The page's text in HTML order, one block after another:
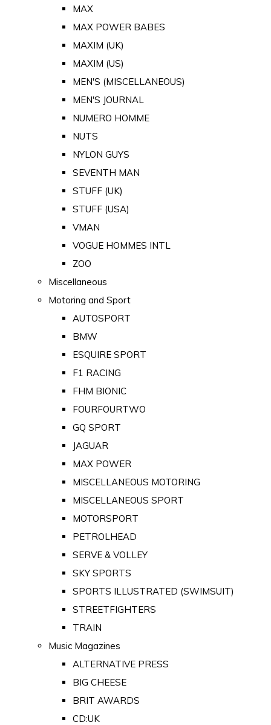
MAX
MAX POWER BABES
MAXIM (UK)
MAXIM (US)
MEN'S (MISCELLANEOUS)
MEN'S JOURNAL
NUMERO HOMME
NUTS
NYLON GUYS
SEVENTH MAN
STUFF (UK)
STUFF (USA)
VMAN
VOGUE HOMMES INTL
ZOO
Miscellaneous
Motoring and Sport
AUTOSPORT
BMW
ESQUIRE SPORT
F1 RACING
FHM BIONIC
FOURFOURTWO
GQ SPORT
JAGUAR
MAX POWER
MISCELLANEOUS MOTORING
MISCELLANEOUS SPORT
MOTORSPORT
PETROLHEAD
SERVE & VOLLEY
SKY SPORTS
SPORTS ILLUSTRATED (SWIMSUIT)
STREETFIGHTERS
TRAIN
Music Magazines
ALTERNATIVE PRESS
BIG CHEESE
BRIT AWARDS
CD:UK